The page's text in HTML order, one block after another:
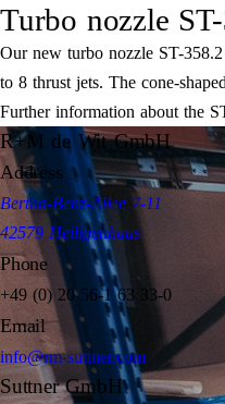
Turbo nozzle
Our new turbo nozzle ST-
to 8 thrust jets. The cone-
Further information about the
R+M de Wit GmbH
Address
Bertha-Benz-Allee 7-11
42579 Heiligenhaus
Phone
+49 (0) 20 56-1 63 33-0
Email
info@rm-suttner.com
Suttner GmbH